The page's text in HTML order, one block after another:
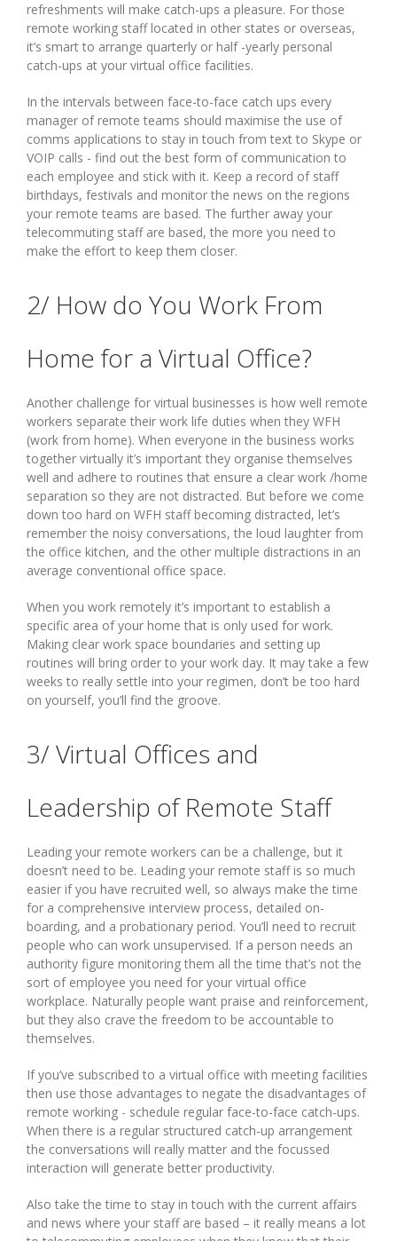
refreshments will make catch-ups a pleasure. For those
remote working staff located in other states or overseas,
it’s smart to arrange quarterly or half -yearly personal
catch-ups at your virtual office facilities.
In the intervals between face-to-face catch ups every
manager of remote teams should maximise the use of
comms applications to stay in touch from text to Skype or
VOIP calls - find out the best form of communication to
each employee and stick with it. Keep a record of staff
birthdays, festivals and monitor the news on the regions
your remote teams are based. The further away your
telecommuting staff are based, the more you need to
make the effort to keep them closer.
2/ How do You Work From
Home for a Virtual Office?
Another challenge for virtual businesses is how well remote
workers separate their work life duties when they WFH
(work from home). When everyone in the business works
together virtually it’s important they organise themselves
well and adhere to routines that ensure a clear work /home
separation so they are not distracted. But before we come
down too hard on WFH staff becoming distracted, let’s
remember the noisy conversations, the loud laughter from
the office kitchen, and the other multiple distractions in an
average conventional office space.
When you work remotely it’s important to establish a
specific area of your home that is only used for work.
Making clear work space boundaries and setting up
routines will bring order to your work day. It may take a few
weeks to really settle into your regimen, don’t be too hard
on yourself, you’ll find the groove.
3/ Virtual Offices and
Leadership of Remote Staff
Leading your remote workers can be a challenge, but it
doesn’t need to be. Leading your remote staff is so much
easier if you have recruited well, so always make the time
for a comprehensive interview process, detailed on-
boarding, and a probationary period. You’ll need to recruit
people who can work unsupervised. If a person needs an
authority figure monitoring them all the time that’s not the
sort of employee you need for your virtual office
workplace. Naturally people want praise and reinforcement,
but they also crave the freedom to be accountable to
themselves.
If you’ve subscribed to a virtual office with meeting facilities
then use those advantages to negate the disadvantages of
remote working - schedule regular face-to-face catch-ups.
When there is a regular structured catch-up arrangement
the conversations will really matter and the focussed
interaction will generate better productivity.
Also take the time to stay in touch with the current affairs
and news where your staff are based – it really means a lot